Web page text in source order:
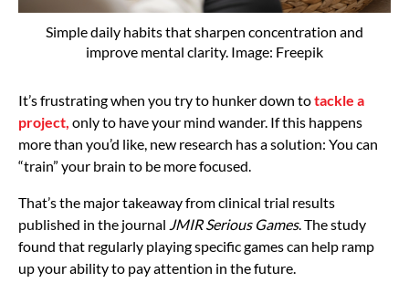
Simple daily habits that sharpen concentration and
improve mental clarity. Image: Freepik
It’s frustrating when you try to hunker down totackle a
project, only to have your mind wander. If this happens
more than you’d like, new research has a solution: You can
“train” your brain to be more focused.
That’s the major takeaway from clinical trial results
published in the journal JMIR Serious Games. The study
found that regularly playing specific games can help ramp
up your ability to pay attention in the future.